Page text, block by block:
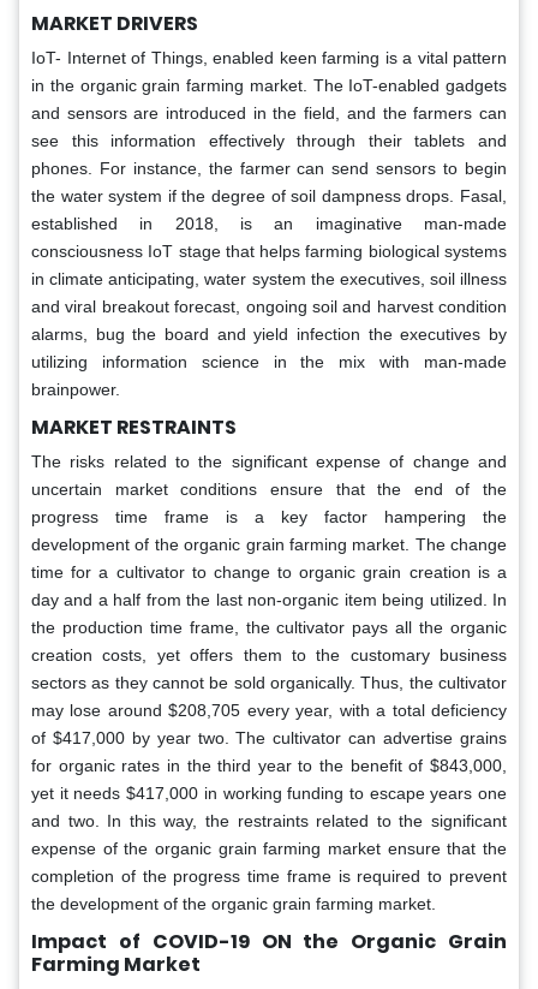
MARKET DRIVERS
IoT- Internet of Things, enabled keen farming is a vital pattern
in the organic grain farming market. The IoT-enabled gadgets
and sensors are introduced in the field, and the farmers can
see this information effectively through their tablets and
phones. For instance, the farmer can send sensors to begin
the water system if the degree of soil dampness drops. Fasal,
established in 2018, is an imaginative man-made
consciousness IoT stage that helps farming biological systems
in climate anticipating, water system the executives, soil illness
and viral breakout forecast, ongoing soil and harvest condition
alarms, bug the board and yield infection the executives by
utilizing information science in the mix with man-made
brainpower.
MARKET RESTRAINTS
The risks related to the significant expense of change and
uncertain market conditions ensure that the end of the
progress time frame is a key factor hampering the
development of the organic grain farming market. The change
time for a cultivator to change to organic grain creation is a
day and a half from the last non-organic item being utilized. In
the production time frame, the cultivator pays all the organic
creation costs, yet offers them to the customary business
sectors as they cannot be sold organically. Thus, the cultivator
may lose around $208,705 every year, with a total deficiency
of $417,000 by year two. The cultivator can advertise grains
for organic rates in the third year to the benefit of $843,000,
yet it needs $417,000 in working funding to escape years one
and two. In this way, the restraints related to the significant
expense of the organic grain farming market ensure that the
completion of the progress time frame is required to prevent
the development of the organic grain farming market.
Impact of COVID-19 ON the Organic Grain
Farming Market